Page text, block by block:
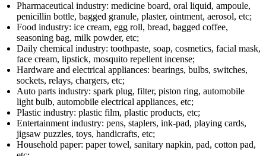
Pharmaceutical industry: medicine board, oral liquid, ampoule,
penicillin bottle, bagged granule, plaster, ointment, aerosol, etc;
Food industry: ice cream, egg roll, bread, bagged coffee,
seasoning bag, milk powder, etc;
Daily chemical industry: toothpaste, soap, cosmetics, facial mask,
face cream, lipstick, mosquito repellent incense;
Hardware and electrical appliances: bearings, bulbs, switches,
sockets, relays, chargers, etc;
Auto parts industry: spark plug, filter, piston ring, automobile
light bulb, automobile electrical appliances, etc;
Plastic industry: plastic film, plastic products, etc;
Entertainment industry: pens, staplers, ink-pad, playing cards,
jigsaw puzzles, toys, handicrafts, etc;
Household paper: paper towel, sanitary napkin, pad, cotton pad,